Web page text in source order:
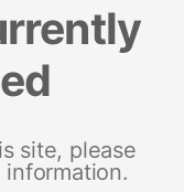
site, please